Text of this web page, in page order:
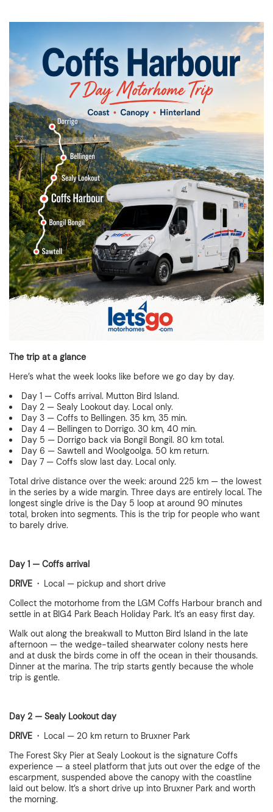
The trip at a glance
Here’s what the week looks like before we go day by day.
Day 1 — Coffs arrival. Mutton Bird Island.
Day 2 — Sealy Lookout day. Local only.
Day 3 — Coffs to Bellingen. 35 km, 35 min.
Day 4 — Bellingen to Dorrigo. 30 km, 40 min.
Day 5 — Dorrigo back via Bongil Bongil. 80 km total.
Day 6 — Sawtell and Woolgoolga. 50 km return.
Day 7 — Coffs slow last day. Local only.
Total drive distance over the week: around 225 km — the lowest
in the series by a wide margin. Three days are entirely local. The
longest single drive is the Day 5 loop at around 90 minutes
total, broken into segments. This is the trip for people who want
to barely drive.
Day 1 — Coffs arrival
DRIVE · Local — pickup and short drive
Collect the motorhome from the LGM Coffs Harbour branch and
settle in at BIG4 Park Beach Holiday Park. It’s an easy first day.
Walk out along the breakwall to Mutton Bird Island in the late
afternoon — the wedge-tailed shearwater colony nests here
and at dusk the birds come in off the ocean in their thousands.
Dinner at the marina. The trip starts gently because the whole
trip is gentle.
Day 2 — Sealy Lookout day
DRIVE · Local — 20 km return to Bruxner Park
The Forest Sky Pier at Sealy Lookout is the signature Coffs
experience — a steel platform that juts out over the edge of the
escarpment, suspended above the canopy with the coastline
laid out below. It’s a short drive up into Bruxner Park and worth
the morning.